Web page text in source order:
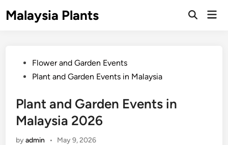
toMalaysia Plants
Open
PostedFlower and Garden Events
Plant and Garden Events in Malaysia
Plant and Garden Events in
Malaysia 2026
byadmin • May 9, 2026